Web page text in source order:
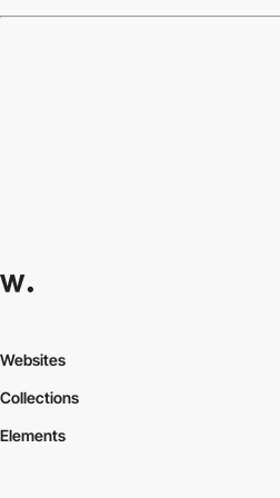
Websites
Collections
Elements